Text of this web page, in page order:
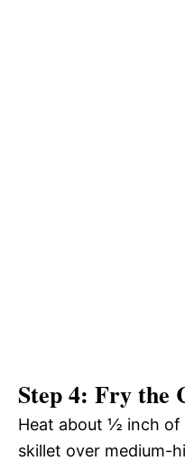
Step 4: Fry the
Heat about ½ inch of
skillet over medium-